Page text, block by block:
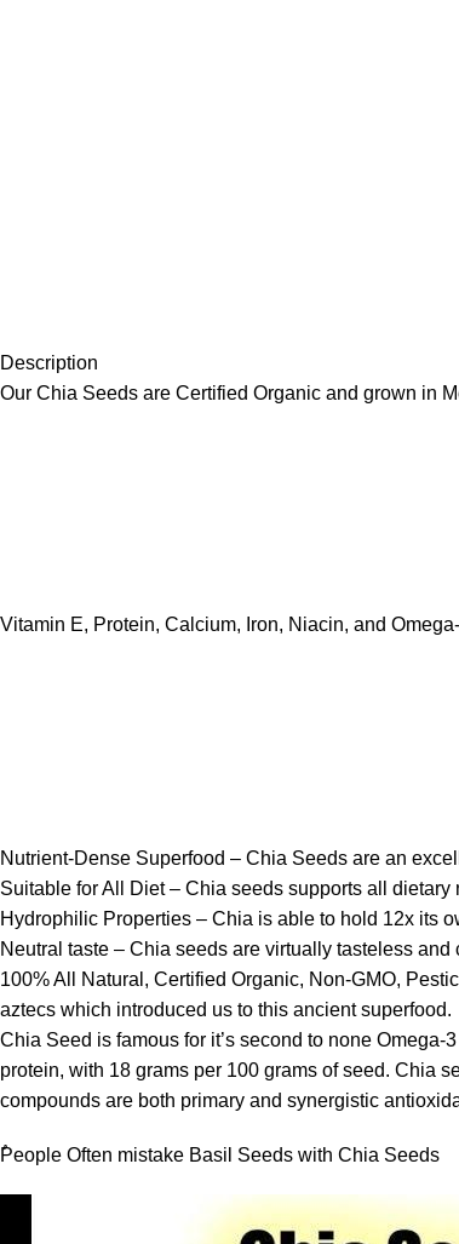
Description
Our Chia Seeds are Certified Organic and grown in
Vitamin E, Protein, Calcium, Iron, Niacin, and
Nutrient-Dense Superfood – Chia Seeds are an
Suitable for All Diet – Chia seeds supports all
Hydrophilic Properties – Chia is able to hold 12x its
Neutral taste – Chia seeds are virtually tasteless
100% All Natural, Certified Organic, Non-GMO,
aztecs which introduced us to this ancient superfood.
Chia Seed is famous for it’s second to none
protein, with 18 grams per 100 grams of seed. Chia
compounds are both primary and synergistic
ُPeople Often mistake Basil Seeds with Chia Seeds